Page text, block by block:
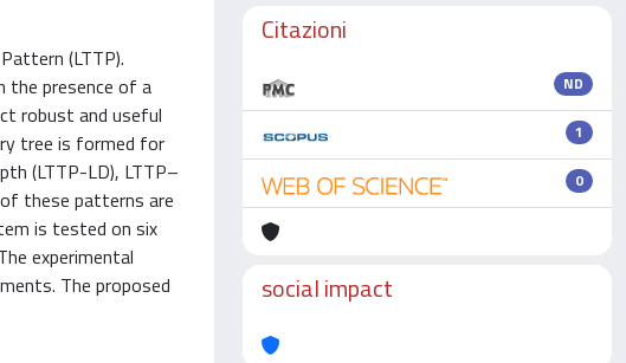
(LTTP).
the presence of a
robust and useful
tree is formed for
(LTTP-LD), LTTP–
these patterns are
is tested on six
experimental
The proposed
Citazioni
ND
1
0
social impact